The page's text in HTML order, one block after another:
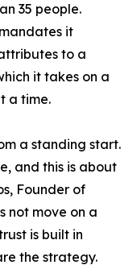
35 people.
it
to a
it takes on a
a time.
a standing start.
and this is about
Founder of
not move on a
is built in
the strategy.